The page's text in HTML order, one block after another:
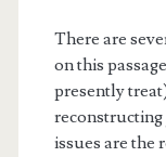
There are
on this
presently
reconstructing
issues are the